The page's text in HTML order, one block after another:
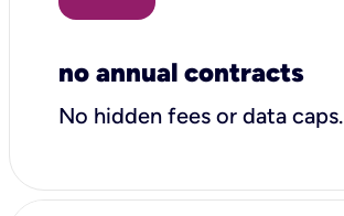
no annual contracts
No hidden fees or data caps.